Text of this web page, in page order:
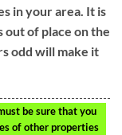
in your area. It is
out of place on the
odd will make it
be sure that you
of other properties